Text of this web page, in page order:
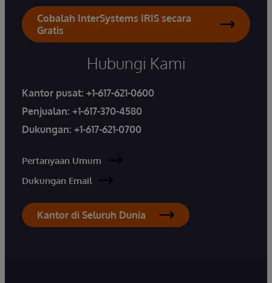
Cobalah InterSystems IRIS secara
Gratis
Hubungi Kami
Kantor pusat: +1-617-621-0600
Penjualan: +1-617-370-4580
Dukungan: +1-617-621-0700
Pertanyaan Umum
Dukungan Email
Kantor di Seluruh Dunia